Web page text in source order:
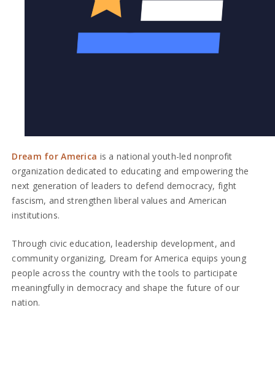
Dream for America is a national youth-led nonprofit
organization dedicated to educating and empowering the
next generation of leaders to defend democracy, fight
fascism, and strengthen liberal values and American
institutions.
Through civic education, leadership development, and
community organizing, Dream for America equips young
people across the country with the tools to participate
meaningfully in democracy and shape the future of our
nation.